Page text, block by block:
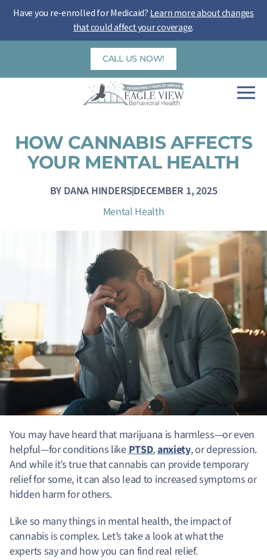
Have you re-enrolled for Medicaid? Learn more about changes
that could affect your coverage.
Skip
CALL US NOW!
HOW CANNABIS AFFECTS
YOUR MENTAL HEALTH
BY DANA HINDERSDECEMBER 1, 2025
Mental Health
You may have heard that marijuana is harmless—or even
helpful—for conditions likePTSD,anxiety, or depression.
And while it’s true that cannabis can provide temporary
relief for some, it can also lead to increased symptoms or
hidden harm for others.
Like so many things in mental health, the impact of
cannabis is complex. Let’s take a look at what the
experts say and how you can find real relief.